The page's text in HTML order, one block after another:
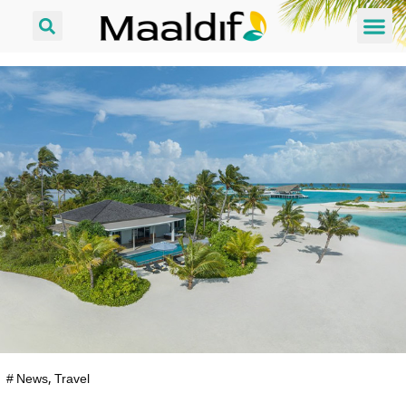
#News,Travel